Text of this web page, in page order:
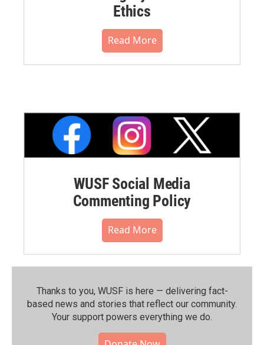
Ethics
Read More
WUSF Social Media
Commenting Policy
Read More
Thanks to you, WUSF is here — delivering fact-
based news and stories that reflect our community.⁠
Your support powers everything we do.